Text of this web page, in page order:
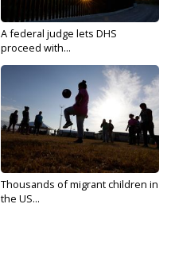
A federal judge lets DHS
proceed with...
Thousands of migrant children in
the US...